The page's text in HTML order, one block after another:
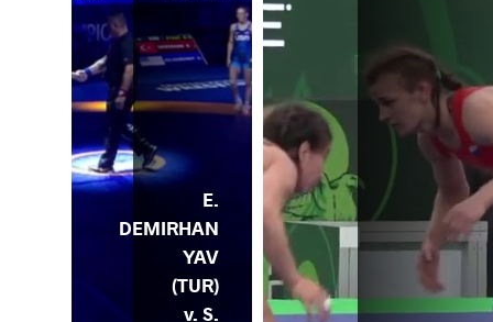
E.
DEMIRHAN
YAV
(TUR)
v. S.